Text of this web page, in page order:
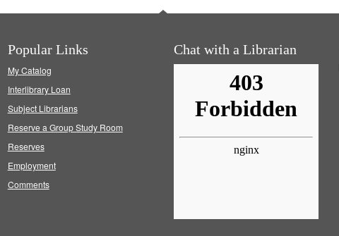
Popular Links
My Catalog
Interlibrary Loan
Subject Librarians
Reserve a Group Study Room
Reserves
Employment
Comments
Chat with a Librarian